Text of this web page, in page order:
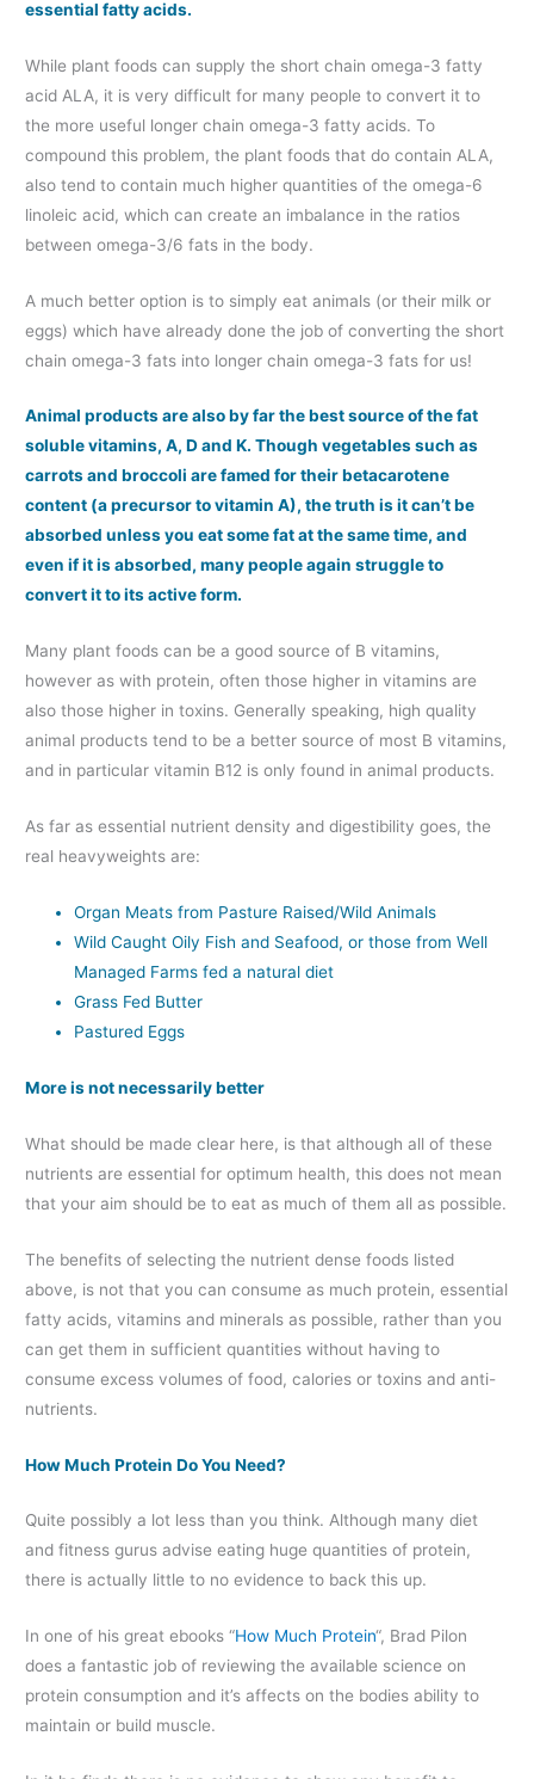
essential fatty acids.
While plant foods can supply the short chain omega-3 fatty
acid ALA, it is very difficult for many people to convert it to
the more useful longer chain omega-3 fatty acids. To
compound this problem, the plant foods that do contain ALA,
also tend to contain much higher quantities of the omega-6
linoleic acid, which can create an imbalance in the ratios
between omega-3/6 fats in the body.
A much better option is to simply eat animals (or their milk or
eggs) which have already done the job of converting the short
chain omega-3 fats into longer chain omega-3 fats for us!
Animal products are also by far the best source of the fat
soluble vitamins, A, D and K. Though vegetables such as
carrots and broccoli are famed for their betacarotene
content (a precursor to vitamin A), the truth is it can’t be
absorbed unless you eat some fat at the same time, and
even if it is absorbed, many people again struggle to
convert it to its active form.
Many plant foods can be a good source of B vitamins,
however as with protein, often those higher in vitamins are
also those higher in toxins. Generally speaking, high quality
animal products tend to be a better source of most B vitamins,
and in particular vitamin B12 is only found in animal products.
As far as essential nutrient density and digestibility goes, the
real heavyweights are:
Organ Meats from Pasture Raised/Wild Animals
Wild Caught Oily Fish and Seafood, or those from Well
Managed Farms fed a natural diet
Grass Fed Butter
Pastured Eggs
More is not necessarily better
What should be made clear here, is that although all of these
nutrients are essential for optimum health, this does not mean
that your aim should be to eat as much of them all as possible.
The benefits of selecting the nutrient dense foods listed
above, is not that you can consume as much protein, essential
fatty acids, vitamins and minerals as possible, rather than you
can get them in sufficient quantities without having to
consume excess volumes of food, calories or toxins and anti-
nutrients.
How Much Protein Do You Need?
Quite possibly a lot less than you think. Although many diet
and fitness gurus advise eating huge quantities of protein,
there is actually little to no evidence to back this up.
In one of his great ebooks “How Much Protein“, Brad Pilon
does a fantastic job of reviewing the available science on
protein consumption and it’s affects on the bodies ability to
maintain or build muscle.